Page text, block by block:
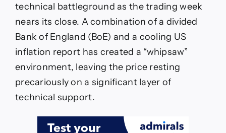
technical battleground as the trading week
nears its close. A combination of a divided
Bank of England (BoE) and a cooling US
inflation report has created a “whipsaw”
environment, leaving the price resting
precariously on a significant layer of
technical support.